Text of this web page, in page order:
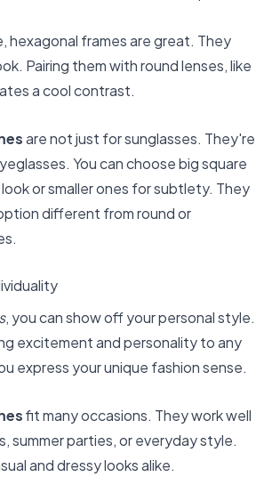
hexagonal frames are great. They
Pairing them with round lenses, like
a cool contrast.
are not just for sunglasses. They're
You can choose big square
or smaller ones for subtlety. They
different from round or
, you can show off your personal style.
excitement and personality to any
express your unique fashion sense.
fit many occasions. They work well
summer parties, or everyday style.
and dressy looks alike.